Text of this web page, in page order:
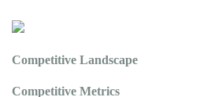
Competitive Landscape
Competitive Metrics